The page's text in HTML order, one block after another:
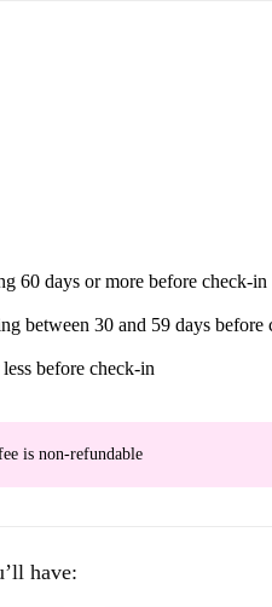
60 days or more before check-in
between 30 and 59 days before
before check-in
is non-refundable
have: